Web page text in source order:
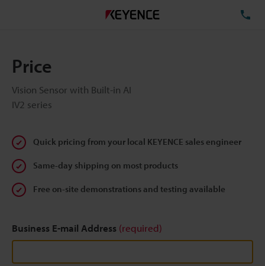
Price
Vision Sensor with Built-in AI
IV2 series
Quick pricing from your local KEYENCE sales engineer
Same-day shipping on most products
Free on-site demonstrations and testing available
Business E-mail Address (required)